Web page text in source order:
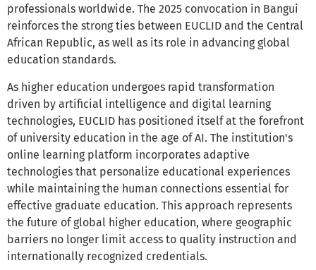
professionals worldwide. The 2025 convocation in Bangui
reinforces the strong ties between EUCLID and the Central
African Republic, as well as its role in advancing global
education standards.
As higher education undergoes rapid transformation
driven by artificial intelligence and digital learning
technologies, EUCLID has positioned itself at the forefront
of university education in the age of AI. The institution's
online learning platform incorporates adaptive
technologies that personalize educational experiences
while maintaining the human connections essential for
effective graduate education. This approach represents
the future of global higher education, where geographic
barriers no longer limit access to quality instruction and
internationally recognized credentials.